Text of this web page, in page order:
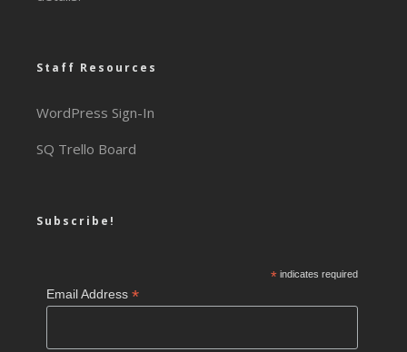
Staff Resources
WordPress Sign-In
SQ Trello Board
Subscribe!
*indicates required
Email Address*